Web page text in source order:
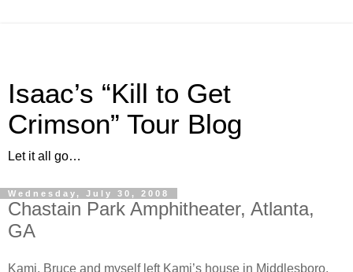
Isaac’s “Kill to Get
Crimson” Tour Blog
Let it all go…
Wednesday, July 30, 2008
Chastain Park Amphitheater, Atlanta,
GA
Kami, Bruce and myself left Kami’s house in Middlesboro,